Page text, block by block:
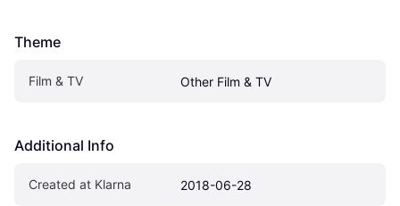
Theme
Film & TV Other Film & TV
Additional Info
Created at Klarna 2018-06-28